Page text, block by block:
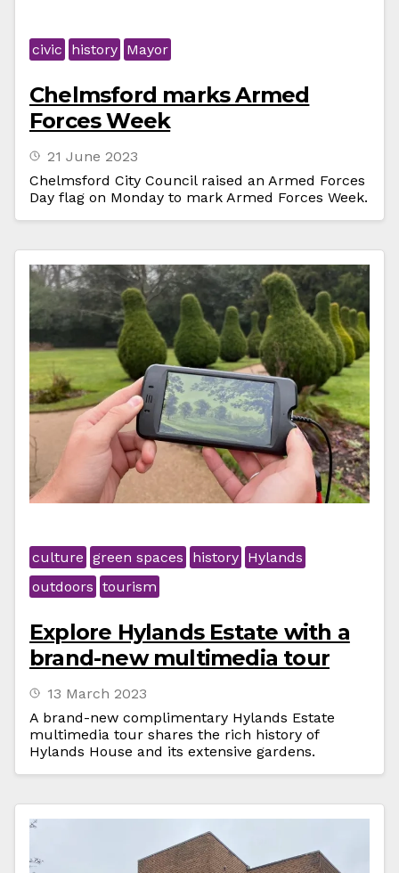
civic history Mayor
Chelmsford marks Armed
Forces Week
21 June 2023
Chelmsford City Council raised an Armed Forces
Day flag on Monday to mark Armed Forces Week.
culture green spaces history Hylands
outdoors tourism
Explore Hylands Estate with a
brand-new multimedia tour
13 March 2023
A brand-new complimentary Hylands Estate
multimedia tour shares the rich history of
Hylands House and its extensive gardens.